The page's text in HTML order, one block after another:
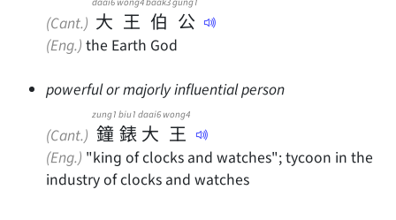
(Cant.) 大 王 伯 公
(Eng.) the Earth God
powerful or majorly influential person
(Cant.) 鐘
zung1
錶
biu1
大
daai6
王
wong4
(Eng.) "king of clocks and watches"; tycoon in the
industry of clocks and watches